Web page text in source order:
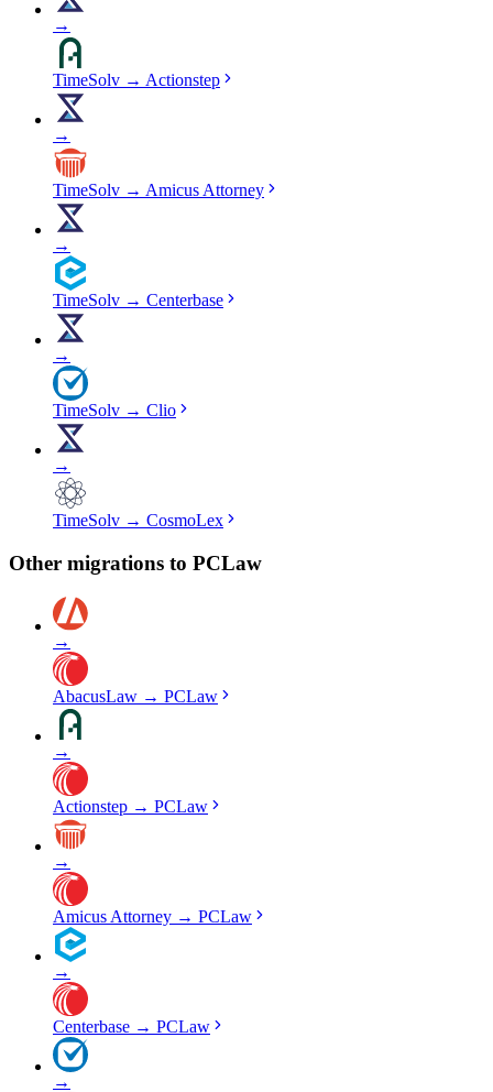
→
TimeSolv → Actionstep
→
TimeSolv → Amicus Attorney
→
TimeSolv → Centerbase
→
TimeSolv → Clio
→
TimeSolv → CosmoLex
Other migrations to PCLaw
→
AbacusLaw → PCLaw
→
Actionstep → PCLaw
→
Amicus Attorney → PCLaw
→
Centerbase → PCLaw
→